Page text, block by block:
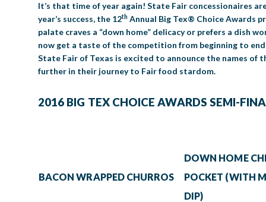
It’s that time of year again! State Fair concessionaires
year’s success, the 12th Annual Big Tex® Choice Awards
palate craves a “down home” delicacy or prefers a dish
now get a taste of the competition from beginning to
State Fair of Texas is excited to announce the names
further in their journey to Fair food stardom.
2016 BIG TEX CHOICE AWARDS SEMI-
BACON WRAPPED CHURROS
DOWN HOME
POCKET (WITH
DIP)